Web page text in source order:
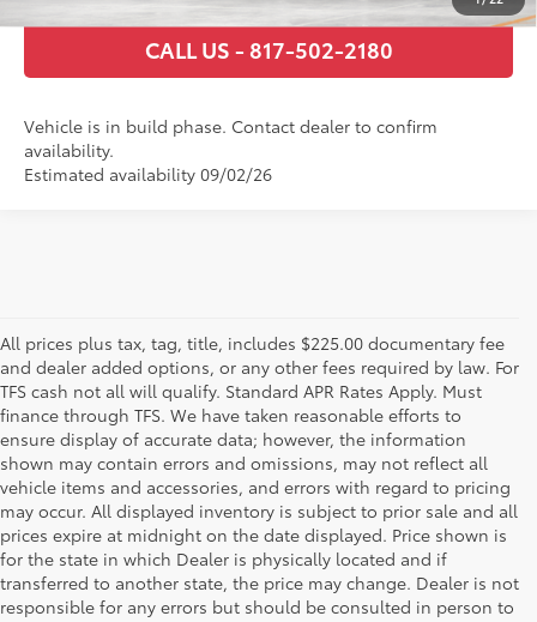
CALL US - 817-502-2180
Vehicle is in build phase. Contact dealer to confirm
availability.
Estimated availability 09/02/26
All prices plus tax, tag, title, includes $225.00 documentary fee
and dealer added options, or any other fees required by law. For
TFS cash not all will qualify. Standard APR Rates Apply. Must
finance through TFS. We have taken reasonable efforts to
ensure display of accurate data; however, the information
shown may contain errors and omissions, may not reflect all
vehicle items and accessories, and errors with regard to pricing
may occur. All displayed inventory is subject to prior sale and all
prices expire at midnight on the date displayed. Price shown is
for the state in which Dealer is physically located and if
transferred to another state, the price may change. Dealer is not
responsible for any errors but should be consulted in person to